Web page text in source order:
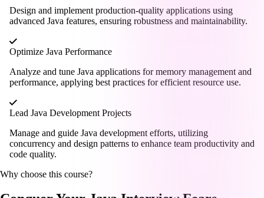
Design and implement production-quality applications using
advanced Java features, ensuring robustness and maintainability.
Optimize Java Performance
Analyze and tune Java applications for memory management and
performance, applying best practices for efficient resource use.
Lead Java Development Projects
Manage and guide Java development efforts, utilizing
concurrency and design patterns to enhance team productivity and
code quality.
Why choose this course?